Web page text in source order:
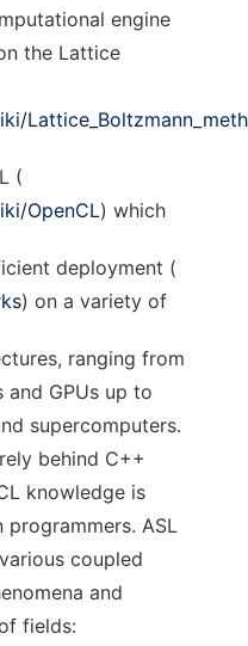
engine
the Lattice
(
OpenCL) which
deployment (
) on a variety of
ranging from
and GPUs up to
supercomputers.
behind C++
knowledge is
ASL
coupled
and
fields: